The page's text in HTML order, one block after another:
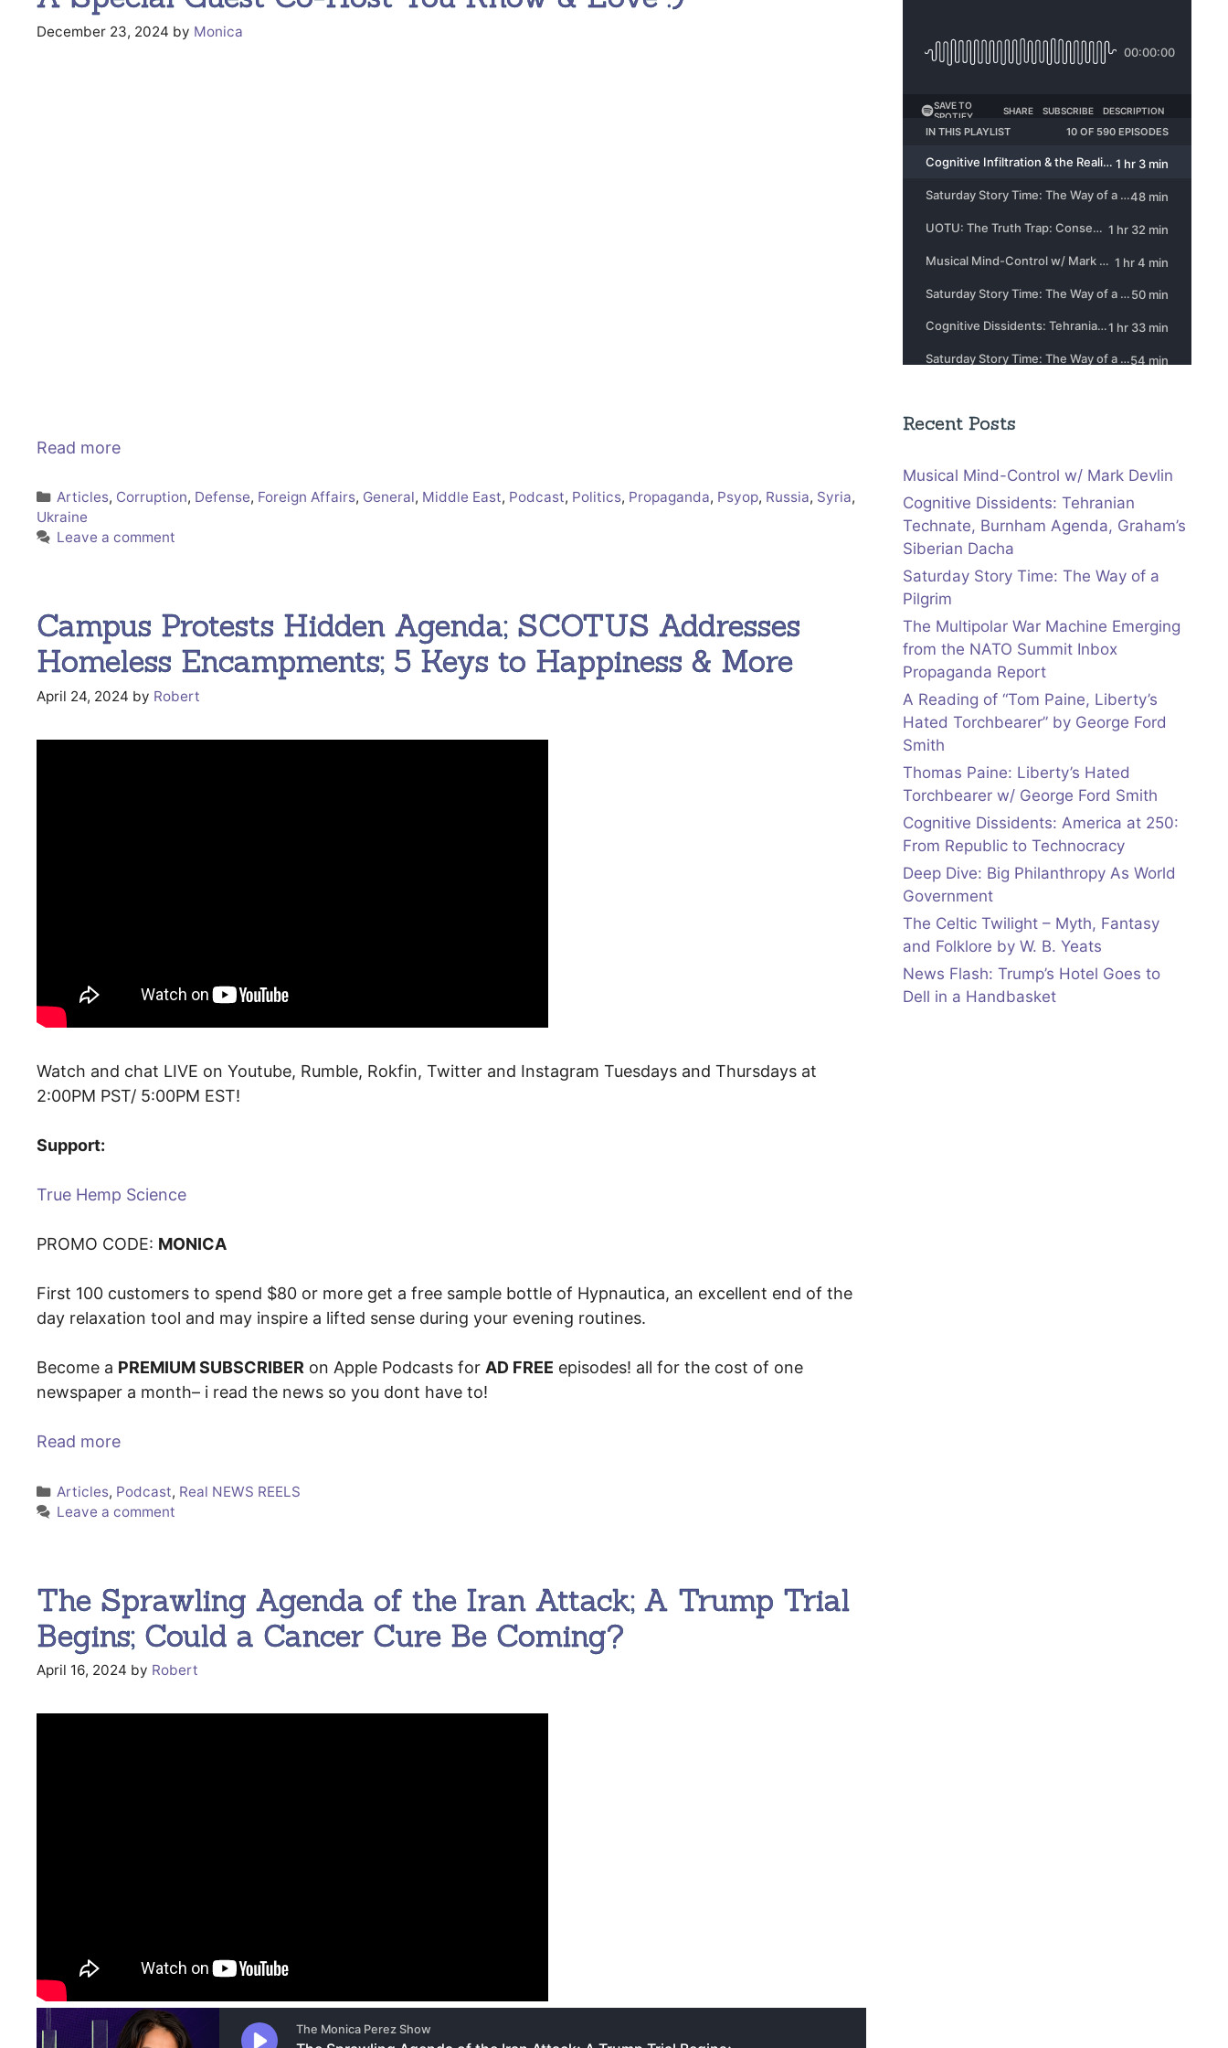
December 23, 2024 by Monica
Read more
Categories
Articles, Corruption, Defense, Foreign Affairs, General, Middle East, Podcast, Politics, Propaganda, Psyop, Russia, Syria,
Ukraine
Leave a comment
Campus Protests Hidden Agenda; SCOTUS Addresses
Homeless Encampments; 5 Keys to Happiness & More
April 24, 2024 by Robert
Watch and chat LIVE on Youtube, Rumble, Rokfin, Twitter and Instagram Tuesdays and Thursdays at
2:00PM PST/ 5:00PM EST!
Support:
True Hemp Science
PROMO CODE: MONICA
First 100 customers to spend $80 or more get a free sample bottle of Hypnautica, an excellent end of the
day relaxation tool and may inspire a lifted sense during your evening routines.
Become a PREMIUM SUBSCRIBER on Apple Podcasts for AD FREE episodes! all for the cost of one
newspaper a month– i read the news so you dont have to!
Read more
Categories
Articles, Podcast, Real NEWS REELS
Leave a comment
The Sprawling Agenda of the Iran Attack; A Trump Trial
Begins; Could a Cancer Cure Be Coming?
April 16, 2024 by Robert
Recent Posts
Musical Mind-Control w/ Mark Devlin
Cognitive Dissidents: Tehranian
Technate, Burnham Agenda, Graham’s
Siberian Dacha
Saturday Story Time: The Way of a
Pilgrim
The Multipolar War Machine Emerging
from the NATO Summit Inbox
Propaganda Report
A Reading of “Tom Paine, Liberty’s
Hated Torchbearer” by George Ford
Smith
Thomas Paine: Liberty’s Hated
Torchbearer w/ George Ford Smith
Cognitive Dissidents: America at 250:
From Republic to Technocracy
Deep Dive: Big Philanthropy As World
Government
The Celtic Twilight – Myth, Fantasy
and Folklore by W. B. Yeats
News Flash: Trump’s Hotel Goes to
Dell in a Handbasket